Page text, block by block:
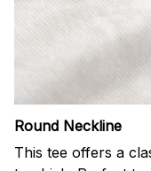
Round Neckline
This tee offers a